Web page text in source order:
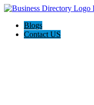
Blogs
Contact US